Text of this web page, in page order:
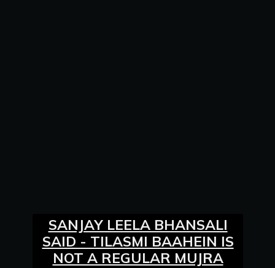
SANJAY LEELA BHANSALI
SAID - TILASMI BAAHEIN IS
NOT A REGULAR MUJRA